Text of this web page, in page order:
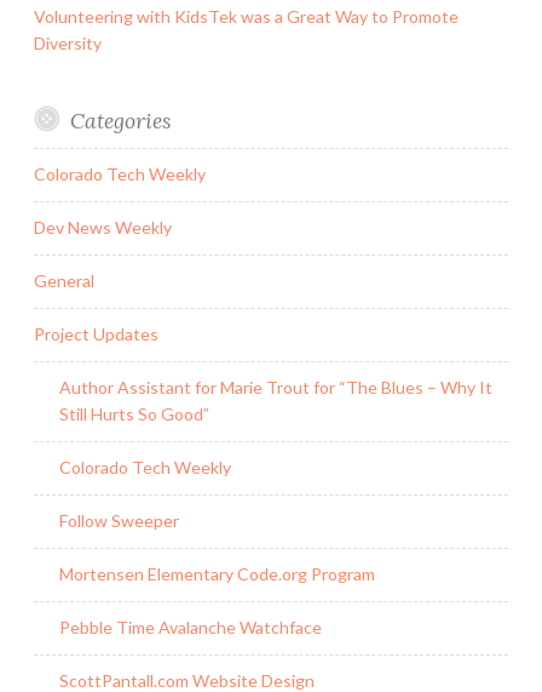
Volunteering with KidsTek was a Great Way to Promote
Diversity
Categories
Colorado Tech Weekly
Dev News Weekly
General
Project Updates
Author Assistant for Marie Trout for “The Blues – Why It
Still Hurts So Good”
Colorado Tech Weekly
Follow Sweeper
Mortensen Elementary Code.org Program
Pebble Time Avalanche Watchface
ScottPantall.com Website Design